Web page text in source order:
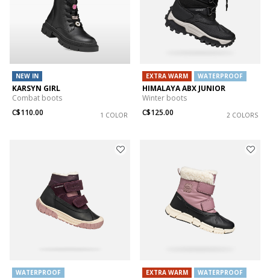
NEW IN
KARSYN GIRL
Combat boots
C$110.00
1 COLOR
EXTRA WARM WATERPROOF
HIMALAYA ABX JUNIOR
Winter boots
C$125.00
2 COLORS
WATERPROOF EXTRA WARM WATERPROOF